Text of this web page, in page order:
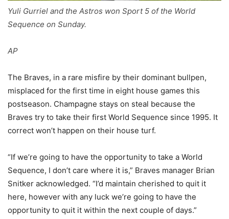
Yuli Gurriel and the Astros won Sport 5 of the World
Sequence on Sunday.
AP
The Braves, in a rare misfire by their dominant bullpen,
misplaced for the first time in eight house games this
postseason. Champagne stays on steal because the
Braves try to take their first World Sequence since 1995. It
correct won’t happen on their house turf.
“If we’re going to have the opportunity to take a World
Sequence, I don’t care where it is,” Braves manager Brian
Snitker acknowledged. “I’d maintain cherished to quit it
here, however with any luck we’re going to have the
opportunity to quit it within the next couple of days.”